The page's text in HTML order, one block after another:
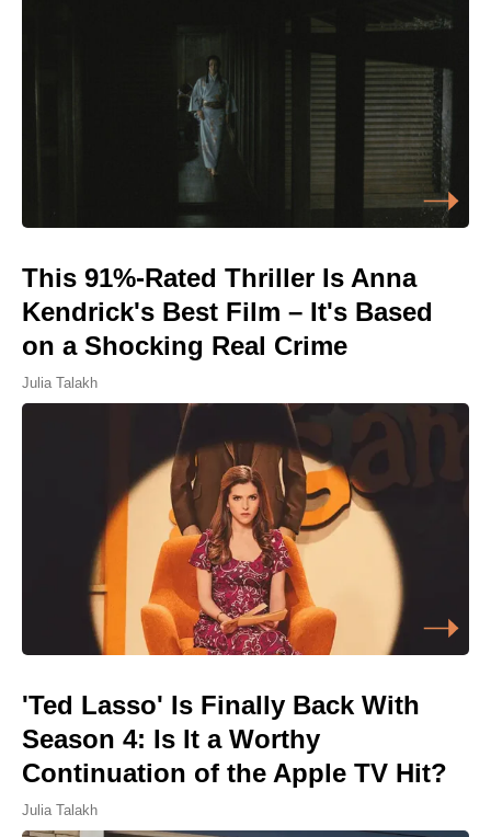
This 91%-Rated Thriller Is Anna
Kendrick's Best Film – It's Based
on a Shocking Real Crime
Julia Talakh
'Ted Lasso' Is Finally Back With
Season 4: Is It a Worthy
Continuation of the Apple TV Hit?
Julia Talakh